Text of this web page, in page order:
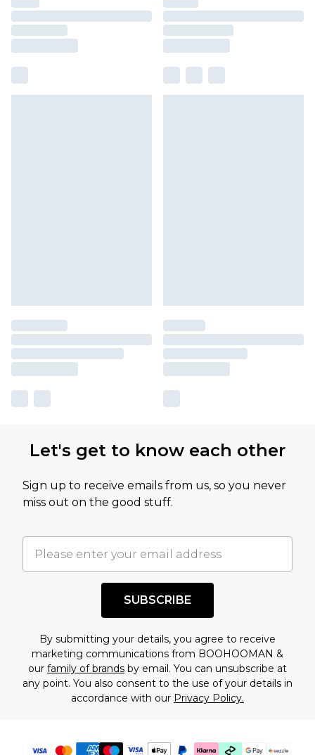
Let's get to know each other
Sign up to receive emails from us, so you never
miss out on the good stuff.
SUBSCRIBE
By submitting your details, you agree to receive
marketing communications from BOOHOOMAN &
our family of brands by email. You can unsubscribe at
any point. You also consent to the use of your details in
accordance with our Privacy Policy.